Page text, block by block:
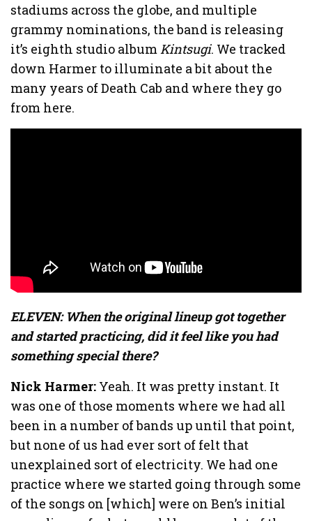
stadiums across the globe, and multiple
grammy nominations, the band is releasing
it’s eighth studio album Kintsugi. We tracked
down Harmer to illuminate a bit about the
many years of Death Cab and where they go
from here.
ELEVEN: When the original lineup got together
and started practicing, did it feel like you had
something special there?
Nick Harmer: Yeah. It was pretty instant. It
was one of those moments where we had all
been in a number of bands up until that point,
but none of us had ever sort of felt that
unexplained sort of electricity. We had one
practice where we started going through some
of the songs on [which] were on Ben’s initial